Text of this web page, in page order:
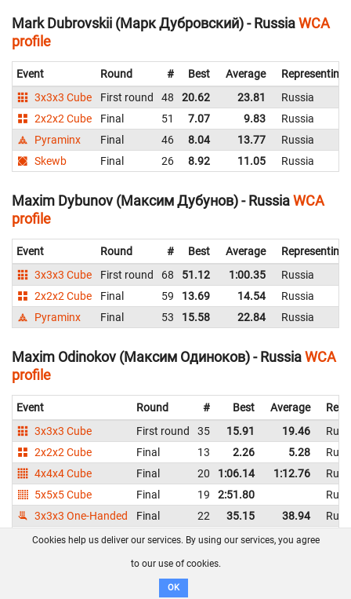
Mark Dubrovskii (Марк Дубровский) - RussiaWCA
profile
Event Round # Best Average
Representing
3x3x3 Cube
First round 48 20.62 23.81
Russia
2x2x2 Cube
Final 51 7.07 9.83
Russia
Pyraminx
Final 46 8.04 13.77
Russia
Skewb
Final 26 8.92 11.05 Russia
Maxim Dybunov (Максим Дубунов) - RussiaWCA
profile
Event Round # Best Average
Representing
3x3x3 Cube
First round 68 51.12 1:00.35
Russia
2x2x2 Cube
Final 59 13.69 14.54
Russia
Pyraminx
Final 53 15.58 22.84 Russia
Maxim Odinokov (Максим Одиноков) - RussiaWCA
profile
Event Round # Best Average
3x3x3 Cube
First round 35 15.91 19.46
2x2x2 Cube
Final 13 2.26 5.28
4x4x4 Cube
Final 20 1:06.14 1:12.76
5x5x5 Cube
Final 19 2:51.80
3x3x3 One-Handed
Final 22 35.15 38.94
Pyraminx
Final 44 10.75 13.35
Final 27
Final
Cookies help us deliver our services. By using our services, you agree
to our use of cookies.
OK